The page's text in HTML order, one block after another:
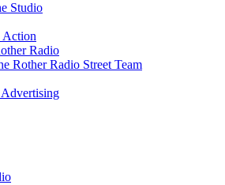
Studio
Action
Radio
Rother Radio Street Team